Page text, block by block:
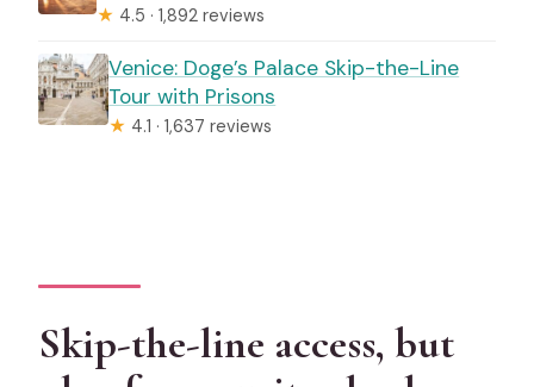
★ 4.5 · 1,892 reviews
Venice: Doge’s Palace Skip-the-Line
Tour with Prisons
★ 4.1 · 1,637 reviews
Skip-the-line access, but